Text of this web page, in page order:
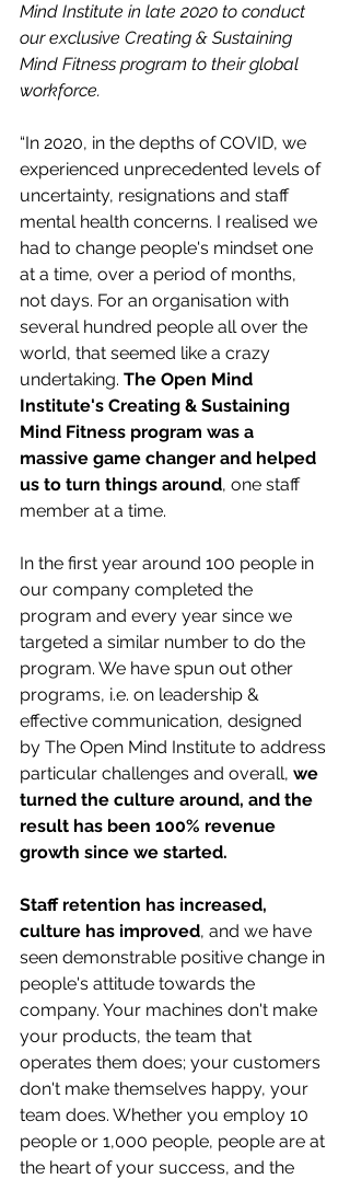
Mind Institute in late 2020 to conduct
our exclusive Creating & Sustaining
Mind Fitness program to their global
workforce.
“In 2020, in the depths of COVID, we
experienced unprecedented levels of
uncertainty, resignations and staff
mental health concerns. I realised we
had to change people's mindset one
at a time, over a period of months,
not days. For an organisation with
several hundred people all over the
world, that seemed like a crazy
undertaking. The Open Mind
Institute's Creating & Sustaining
Mind Fitness program was a
massive game changer and helped
us to turn things around, one staff
member at a time.
In the first year around 100 people in
our company completed the
program and every year since we
targeted a similar number to do the
program. We have spun out other
programs, i.e. on leadership &
effective communication, designed
by The Open Mind Institute to address
particular challenges and overall, we
turned the culture around, and the
result has been 100% revenue
growth since we started.
Staff retention has increased,
culture has improved, and we have
seen demonstrable positive change in
people's attitude towards the
company. Your machines don't make
your products, the team that
operates them does; your customers
don't make themselves happy, your
team does. Whether you employ 10
people or 1,000 people, people are at
the heart of your success, and the